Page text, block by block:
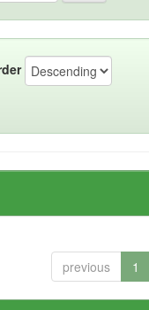
previous 1